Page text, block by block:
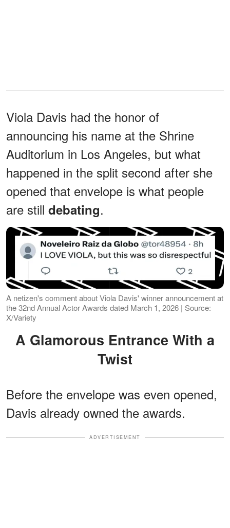
Viola Davis had the honor of
announcing his name at the Shrine
Auditorium in Los Angeles, but what
happened in the split second after she
opened that envelope is what people
are still debating.
A netizen's comment about Viola Davis' winner announcement at
the 32nd Annual Actor Awards dated March 1, 2026 | Source:
X/Variety
A Glamorous Entrance With a
Twist
Before the envelope was even opened,
Davis already owned the awards.
ADVERTISEMENT